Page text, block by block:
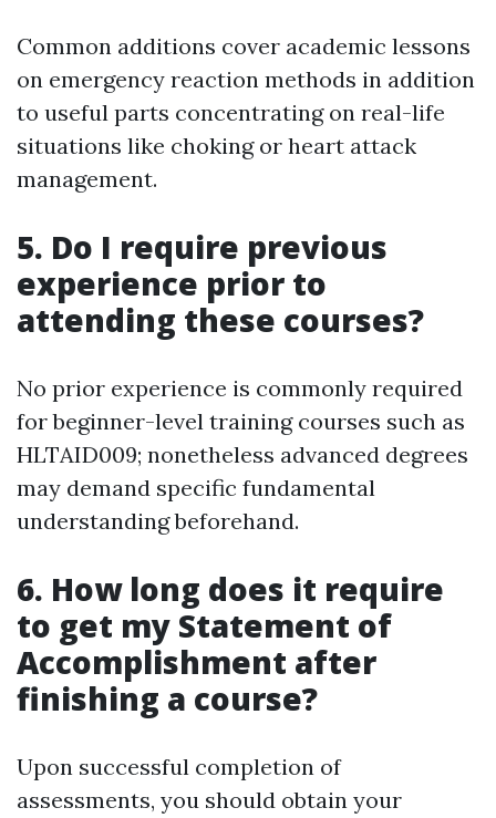
Common additions cover academic lessons
on emergency reaction methods in addition
to useful parts concentrating on real-life
situations like choking or heart attack
management.
5. Do I require previous
experience prior to
attending these courses?
No prior experience is commonly required
for beginner-level training courses such as
HLTAID009; nonetheless advanced degrees
may demand specific fundamental
understanding beforehand.
6. How long does it require
to get my Statement of
Accomplishment after
finishing a course?
Upon successful completion of
assessments, you should obtain your